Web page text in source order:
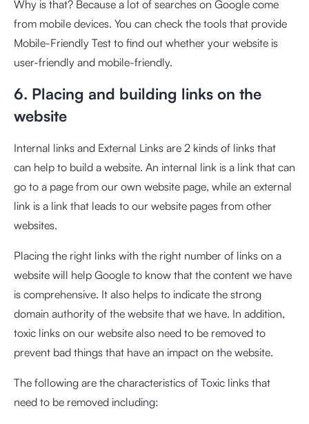
Why is that? Because a lot of searches on Google come
from mobile devices. You can check the tools that provide
Mobile-Friendly Test to find out whether your website is
user-friendly and mobile-friendly.
6. Placing and building links on the
website
Internal links and External Links are 2 kinds of links that
can help to build a website. An internal link is a link that can
go to a page from our own website page, while an external
link is a link that leads to our website pages from other
websites.
Placing the right links with the right number of links on a
website will help Google to know that the content we have
is comprehensive. It also helps to indicate the strong
domain authority of the website that we have. In addition,
toxic links on our website also need to be removed to
prevent bad things that have an impact on the website.
The following are the characteristics of Toxic links that
need to be removed including: